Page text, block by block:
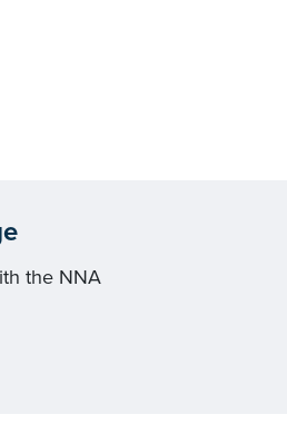
the NNA